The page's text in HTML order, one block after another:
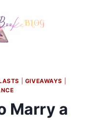
GIVEAWAYS
Marry a